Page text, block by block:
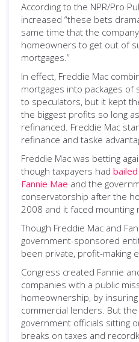
According to the NPR/Pro
increased “these bets
same time that the
homeowners to get out of
mortgages.”
In effect, Freddie Mac
mortgages into packages
to speculators, but it kept
the biggest profits so long
refinanced. Freddie Mac
refinance and taske
Freddie Mac was betting
though taxpayers had
Fannie Mae and the
conservatorship after the
2008 and it faced mounting
Though Freddie Mac and
government-sponsored
been private, profit-making
Congress created Fannie
companies with a public
homeownership, by
commercial lenders. But
government officials sitting
breaks on taxes and